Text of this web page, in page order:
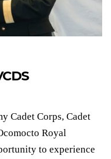
Cadet Corps, Cadet
Royal
to experience